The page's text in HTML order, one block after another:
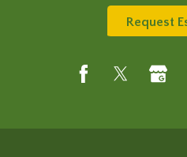
Request